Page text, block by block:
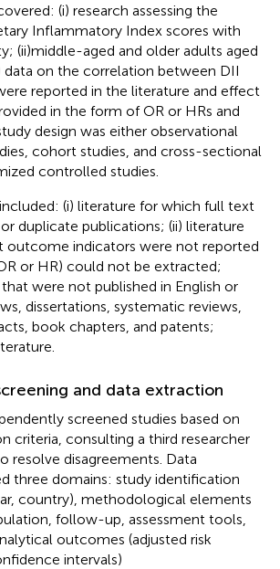
(i) research assessing the
Inflammatory Index scores with
(ii)middle-aged and older adults aged
data on the correlation between DII
reported in the literature and effect
in the form of OR or HRs and
design was either observational
cohort studies, and cross-sectional
controlled studies.
(i) literature for which full text
duplicate publications; (ii) literature
outcome indicators were not reported
or HR) could not be extracted;
were not published in English or
dissertations, systematic reviews,
book chapters, and patents;
and data extraction
screened studies based on
criteria, consulting a third researcher
resolve disagreements. Data
three domains: study identification
country), methodological elements
follow-up, assessment tools,
outcomes (adjusted risk
intervals)